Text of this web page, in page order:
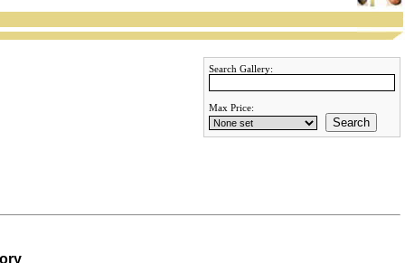
Search Gallery:
Max Price:
Search